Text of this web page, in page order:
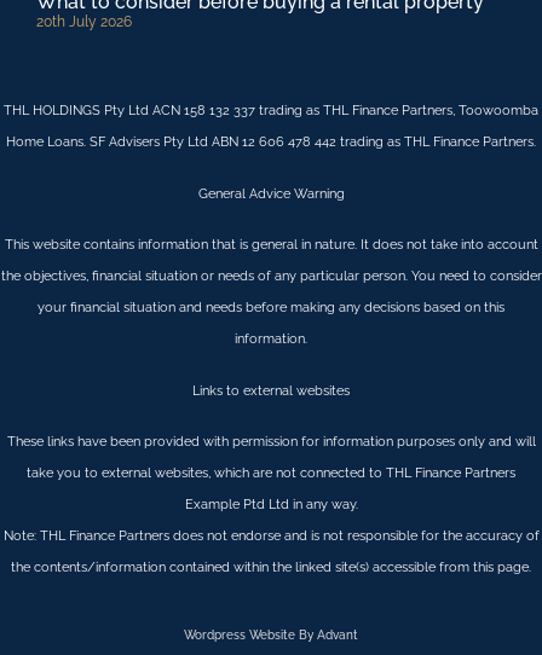
20th July 2026
THL HOLDINGS Pty Ltd ACN 158 132 337 trading as THL Finance Partners, Toowoomba
Home Loans. SF Advisers Pty Ltd ABN 12 606 478 442 trading as THL Finance Partners.
General Advice Warning
This website contains information that is general in nature. It does not take into account
the objectives, financial situation or needs of any particular person. You need to consider
your financial situation and needs before making any decisions based on this
information.
Links to external websites
These links have been provided with permission for information purposes only and will
take you to external websites, which are not connected to THL Finance Partners
Example Ptd Ltd in any way.
Note: THL Finance Partners does not endorse and is not responsible for the accuracy of
the contents/information contained within the linked site(s) accessible from this page.
Wordpress Website By Advant